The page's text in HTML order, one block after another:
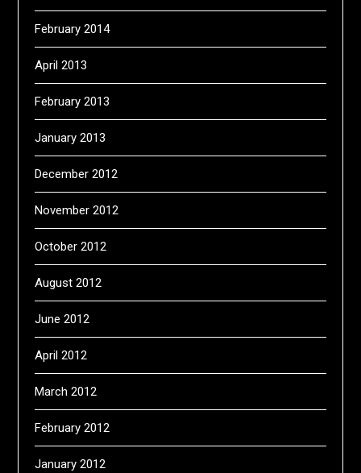
February 2014
April 2013
February 2013
January 2013
December 2012
November 2012
October 2012
August 2012
June 2012
April 2012
March 2012
February 2012
January 2012